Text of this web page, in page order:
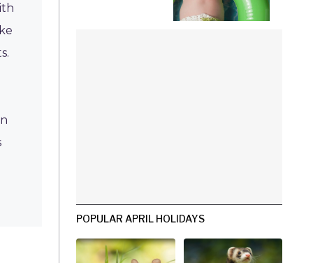
POPULAR APRIL HOLIDAYS